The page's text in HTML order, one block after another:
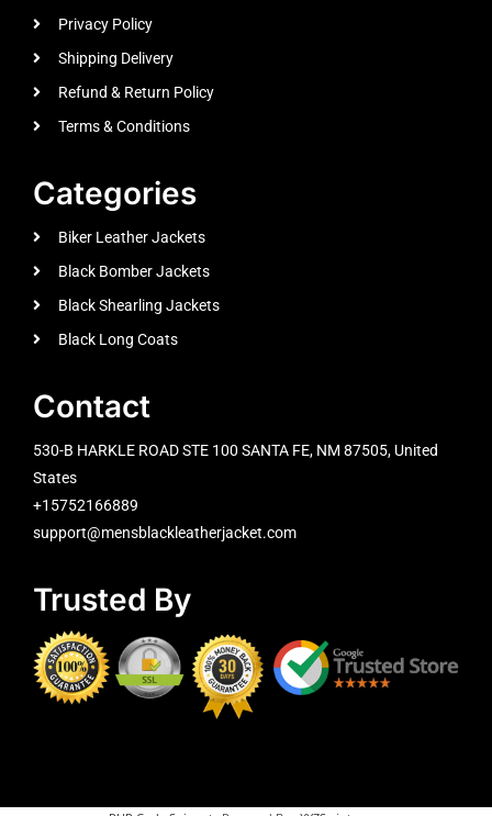
Privacy Policy
Shipping Delivery
Refund & Return Policy
Terms & Conditions
Categories
Biker Leather Jackets
Black Bomber Jackets
Black Shearling Jackets
Black Long Coats
Contact
530-B HARKLE ROAD STE 100 SANTA FE, NM 87505, United
States
+15752166889
support@mensblackleatherjacket.com
Trusted By